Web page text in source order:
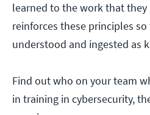
learned to the work that
reinforces these principles
understood and ingested as
Find out who on your team
in training in cybersecurity,